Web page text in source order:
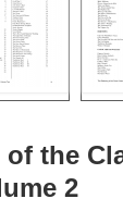
the
2